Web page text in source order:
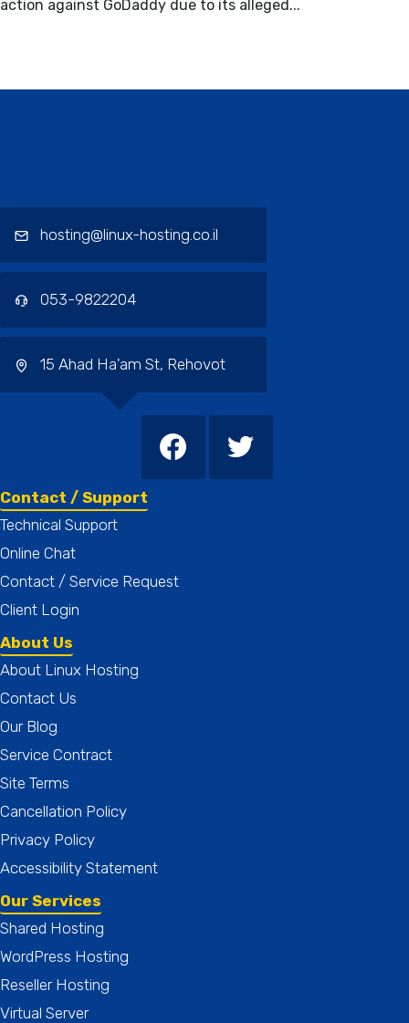
action against GoDaddy due to its alleged...
hosting@linux-hosting.co.il
053-9822204
15 Ahad Ha'am St, Rehovot
Contact / Support
Technical Support
Online Chat
Contact / Service Request
Client Login
About Us
About Linux Hosting
Contact Us
Our Blog
Service Contract
Site Terms
Cancellation Policy
Privacy Policy
Accessibility Statement
Our Services
Shared Hosting
WordPress Hosting
Reseller Hosting
Virtual Server